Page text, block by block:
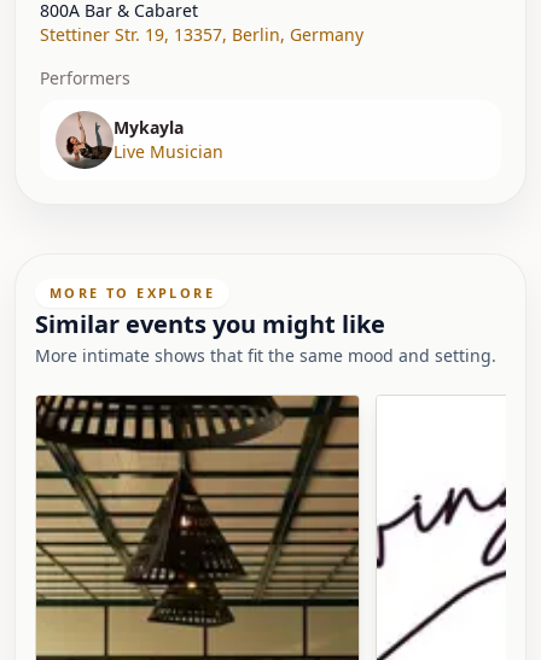
800A Bar & Cabaret
Stettiner Str. 19, 13357, Berlin, Germany
Performers
Mykayla
Live Musician
MORE TO EXPLORE
Similar events you might like
More intimate shows that fit the same mood and setting.